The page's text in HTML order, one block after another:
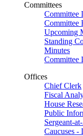
Committees
Committee
Committee
Upcoming
Standing
Minutes
Committee
Offices
Chief Clerk
Fiscal
House
Public
Sergeant-
Caucuses